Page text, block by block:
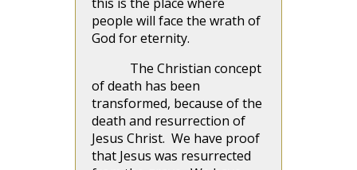
people will face the wrath of
God for eternity.
The Christian concept
of death has been
transformed, because of the
death and resurrection of
Jesus Christ. We have proof
that Jesus was resurrected